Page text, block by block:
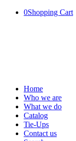
0Shopping Cart
Home
Who we are
What we do
Catalog
Tie-Ups
Contact us